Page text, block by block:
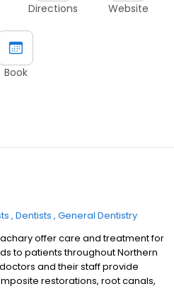
Directions Website
Book
Dentists General Dentistry
offer care and treatment for
to patients throughout Northern
and their staff provide
restorations, root canals,
dentistry, tooth